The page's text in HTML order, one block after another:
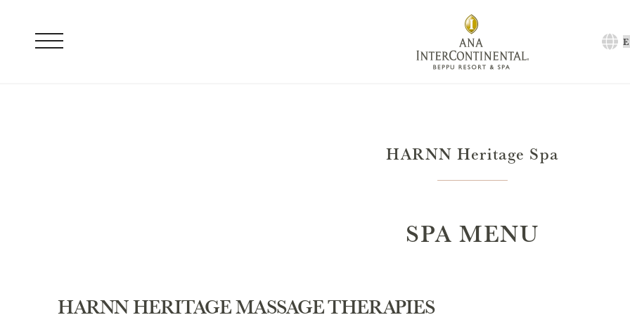
HARNN Heritage Spa
SPA MENU
HARNN HERITAGE MASSAGE THERAPIES